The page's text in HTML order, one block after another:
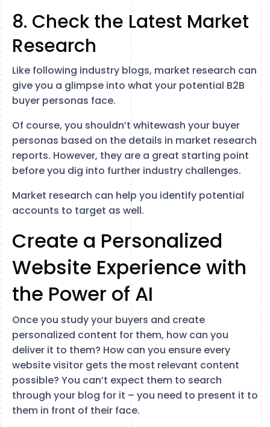
8. Check the Latest Market
Research
Like following industry blogs, market research can
give you a glimpse into what your potential B2B
buyer personas face.
Of course, you shouldn’t whitewash your buyer
personas based on the details in market research
reports. However, they are a great starting point
before you dig into further industry challenges.
Market research can help you identify potential
accounts to target as well.
Create a Personalized
Website Experience with
the Power of AI
Once you study your buyers and create
personalized content for them, how can you
deliver it to them? How can you ensure every
website visitor gets the most relevant content
possible? You can’t expect them to search
through your blog for it – you need to present it to
them in front of their face.